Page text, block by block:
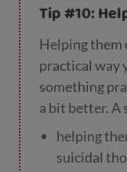
Tip #10:
Helping them
practical way
something
a bit better. A
helping
suicidal